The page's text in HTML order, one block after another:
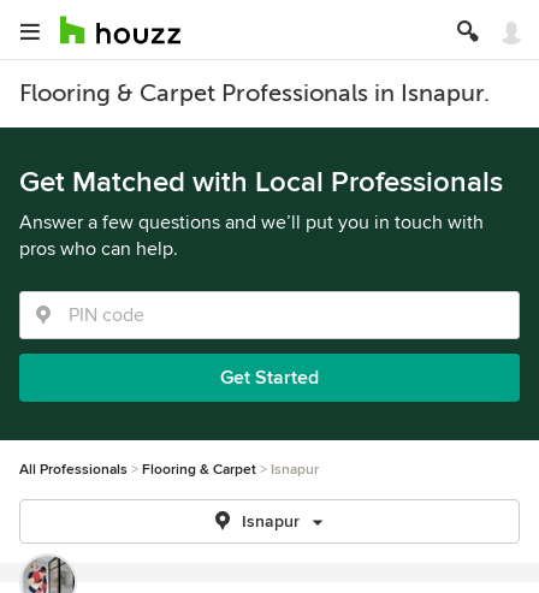
Flooring & Carpet Professionals in Isnapur.
Get Matched with Local Professionals
Answer a few questions and we’ll put you in touch with
pros who can help.
Get Started
All Professionals Flooring & Carpet Isnapur
Isnapur